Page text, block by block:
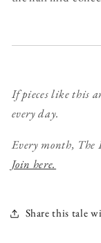
If pieces like this
every day.
Every month, The
Join here.
Share this tale